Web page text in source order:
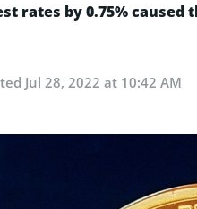
rates by 0.75%
Jul 28, 2022 at 10:42 AM